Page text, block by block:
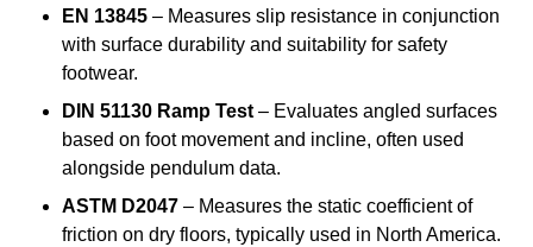
EN 13845 – Measures slip resistance in conjunction
with surface durability and suitability for safety
footwear.
DIN 51130 Ramp Test – Evaluates angled surfaces
based on foot movement and incline, often used
alongside pendulum data.
ASTM D2047 – Measures the static coefficient of
friction on dry floors, typically used in North America.